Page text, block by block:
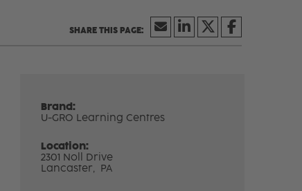
Brand:
U-GRO Learning Centres
Location:
2301 Noll Drive
Lancaster, PA